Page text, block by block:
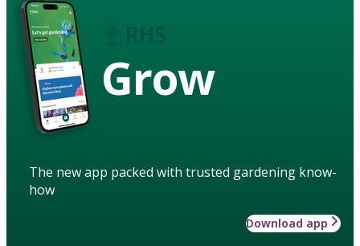
Grow
The new app packed with trusted gardening know-
how
Download app